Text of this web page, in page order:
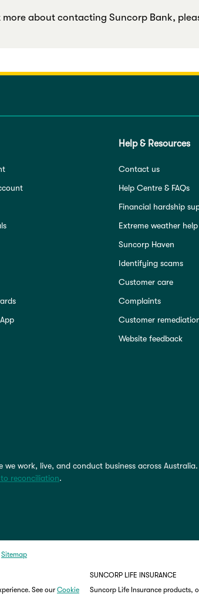
about contacting Suncorp Bank,
Help & Resources
Contact us
Help Centre & FAQs
Financial hardship
Extreme weather help
Suncorp Haven
Identifying scams
Customer care
Complaints
Customer
Website feedback
work, live, and conduct business across
reconciliation.
Sitemap
See our Cookie
SUNCORP LIFE INSURANCE
Suncorp Life Insurance products,